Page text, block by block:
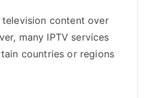
content over
many IPTV services
countries or regions